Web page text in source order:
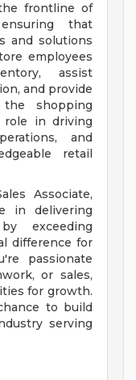
frontline of
that
and solutions
employees
assist
and provide
shopping
role in driving
and
retail
Associate,
in delivering
exceeding
difference for
passionate
or sales,
for growth.
to build
serving